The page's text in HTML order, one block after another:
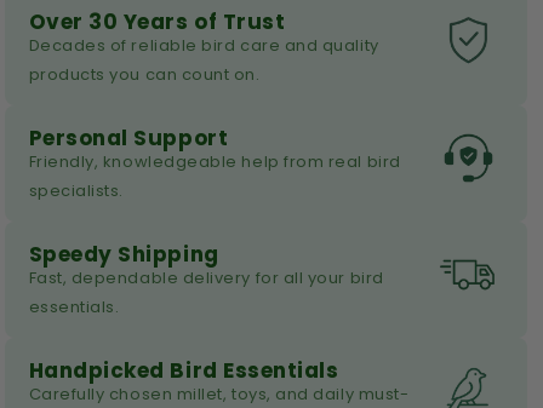
Over 30 Years of Trust
Decades of reliable bird care and quality
products you can count on.
Personal Support
Friendly, knowledgeable help from real bird
specialists.
Speedy Shipping
Fast, dependable delivery for all your bird
essentials.
Handpicked Bird Essentials
Carefully chosen millet, toys, and daily must-